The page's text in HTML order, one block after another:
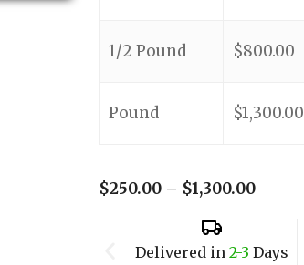
1/2 Pound $800.00
Pound $1,300.00
$250.00 – $1,300.00
Delivered in 2-3 Days